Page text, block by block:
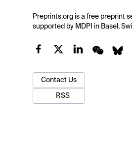
Preprints.org is a free preprint
supported by MDPI in Basel,
Contact Us
RSS